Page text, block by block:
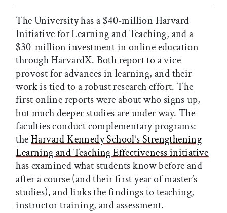
The University has a $40-million Harvard
Initiative for Learning and Teaching, and a
$30-million investment in online education
through HarvardX. Both report to a vice
provost for advances in learning, and their
work is tied to a robust research effort. The
first online reports were about who signs up,
but much deeper studies are under way. The
faculties conduct complementary programs:
theHarvard Kennedy School’s Strengthening
Learning and Teaching Effectiveness initiative
has examined what students know before and
after a course (and their first year of master’s
studies), and links the findings to teaching,
instructor training, and assessment.